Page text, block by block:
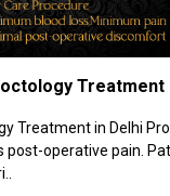
Treatment
Treatment in Delhi
post-operative pain.